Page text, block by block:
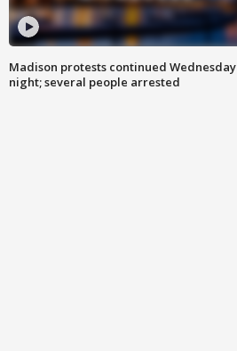
Madison protests continued Wednesday
night; several people arrested